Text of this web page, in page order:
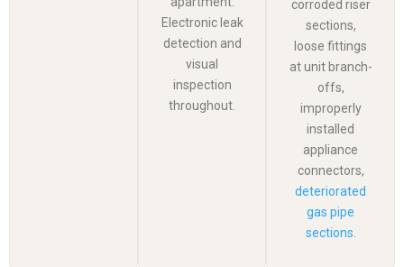
Electronic leak
detection and
visual
inspection
throughout.
corroded riser
sections,
loose fittings
at unit branch-
offs,
improperly
installed
appliance
connectors,
deteriorated
gas pipe
sections